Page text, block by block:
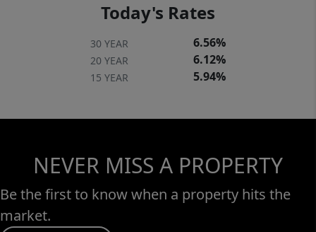
Today's Rates
30 YEAR 6.56%
20 YEAR 6.12%
15 YEAR 5.94%
NEVER MISS A PROPERTY
Be the first to know when a property hits the
market.